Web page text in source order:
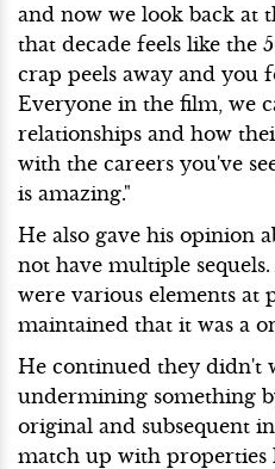
and now we look back at
that decade feels like the
crap peels away and you
Everyone in the film, we
relationships and how
with the careers you've
is amazing."
He also gave his opinion
not have multiple
were various elements at
maintained that it was a
He continued they didn't
undermining something
original and subsequent
match up with properties